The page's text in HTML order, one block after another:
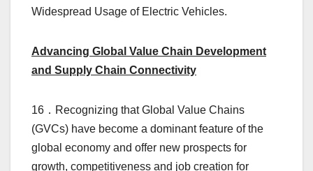
Widespread Usage of Electric Vehicles.
Advancing Global Value Chain Development
and Supply Chain Connectivity
16．Recognizing that Global Value Chains
(GVCs) have become a dominant feature of the
global economy and offer new prospects for
growth, competitiveness and job creation for